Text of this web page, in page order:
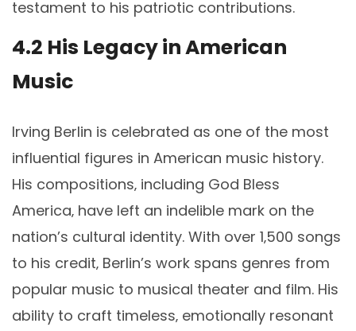
testament to his patriotic contributions.
4.2 His Legacy in American
Music
Irving Berlin is celebrated as one of the most
influential figures in American music history.
His compositions‚ including God Bless
America‚ have left an indelible mark on the
nation’s cultural identity. With over 1‚500 songs
to his credit‚ Berlin’s work spans genres from
popular music to musical theater and film. His
ability to craft timeless‚ emotionally resonant